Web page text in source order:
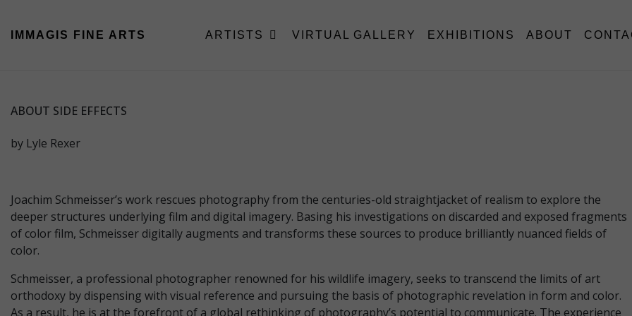
IMMAGIS FINE ARTS ARTISTS VIRTUAL GALLERY EXHIBITIONS ABOUT
ABOUT SIDE EFFECTS
by Lyle Rexer
Joachim Schmeisser’s work rescues photography from the centuries-old straightjacket of realism to explore the
deeper structures underlying film and digital imagery. Basing his investigations on discarded and exposed fragments
of color film, Schmeisser digitally augments and transforms these sources to produce brilliantly nuanced fields of
color.
Schmeisser, a professional photographer renowned for his wildlife imagery, seeks to transcend the limits of art
orthodoxy by dispensing with visual reference and pursuing the basis of photographic revelation in form and color.
As a result, he is at the forefront of a global rethinking of photography’s potential to communicate. The experience